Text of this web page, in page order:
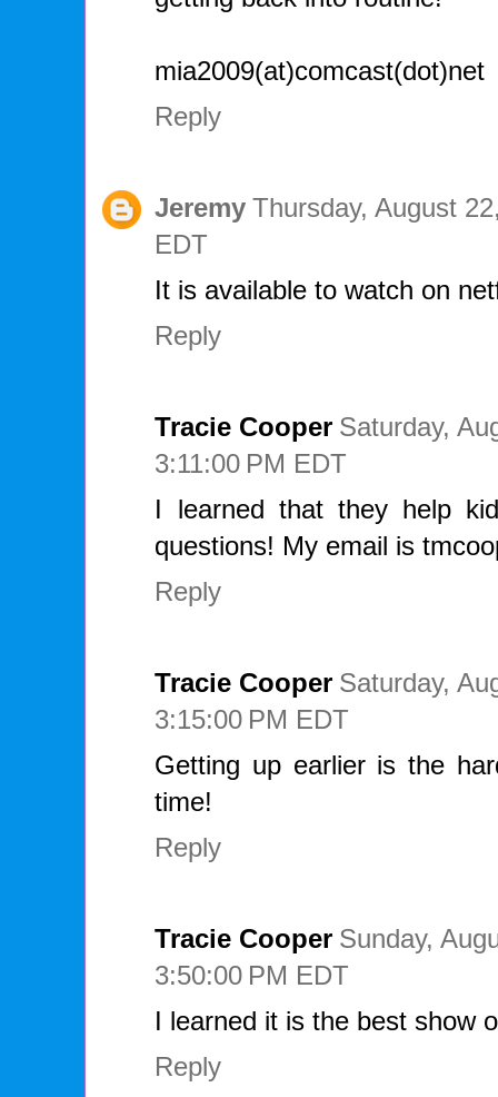
mia2009(at)comcast(dot)net
Reply
Jeremy Thursday, August
EDT
It is available to watch on
Reply
Tracie Cooper Saturday,
3:11:00 PM EDT
I learned that they help
questions! My email is
Reply
Tracie Cooper Saturday,
3:15:00 PM EDT
Getting up earlier is the
time!
Reply
Tracie Cooper Sunday,
3:50:00 PM EDT
I learned it is the best show
Reply